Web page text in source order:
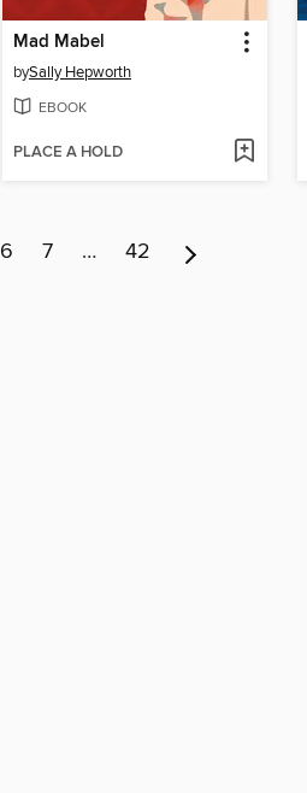
Mad Mabel
bySally Hepworth
EBOOK
PLACE A HOLD
6 7 … 42